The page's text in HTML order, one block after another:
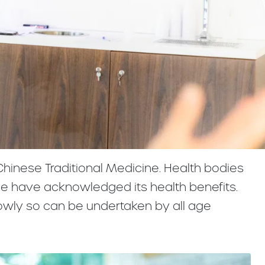
Traditional Medicine. Health bodies
have acknowledged its health benefits.
so can be undertaken by all age